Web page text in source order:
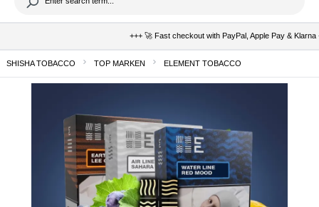
+++ 🚀 Fast checkout with PayPal, Apple Pay & Klarna
SHISHA TOBACCO TOP MARKEN ELEMENT TOBACCO